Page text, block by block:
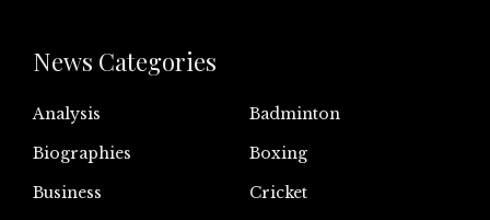
News Categories
Analysis
Badminton
Biographies
Boxing
Business
Cricket